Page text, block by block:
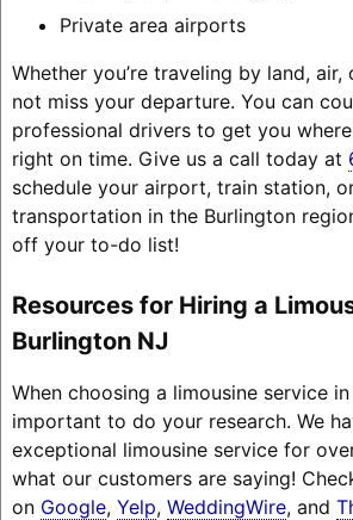
Private area airports
Whether you’re traveling by land,
not miss your departure. You can
professional drivers to get you
right on time. Give us a call today at
schedule your airport, train station,
transportation in the Burlington
off your to-do list!
Resources for Hiring a
Burlington NJ
When choosing a limousine service
important to do your research. We
exceptional limousine service for
what our customers are saying!
on Google, Yelp, WeddingWire, and